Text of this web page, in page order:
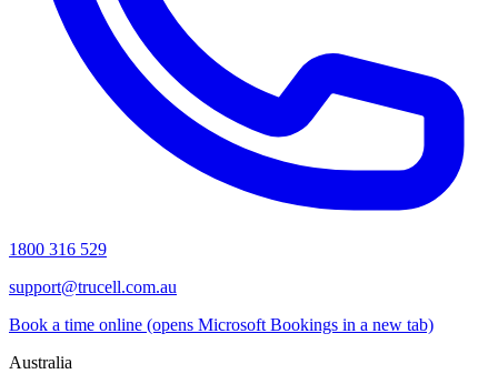
1800 316 529
support@trucell.com.au
Book a time online (opens Microsoft Bookings in a new tab)
Australia